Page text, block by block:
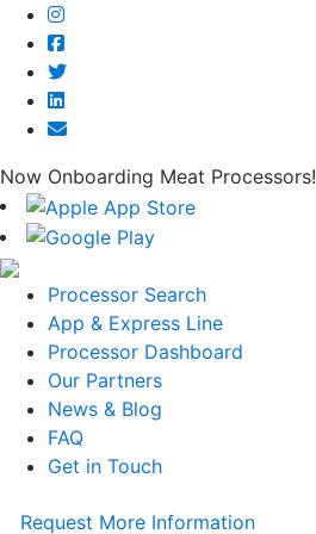
Now Onboarding Meat Processors!
Processor Search
App & Express Line
Processor Dashboard
Our Partners
News & Blog
FAQ
Get in Touch
Request More Information